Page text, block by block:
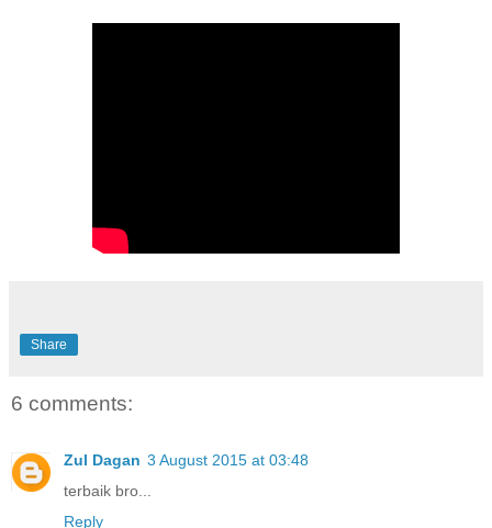
Share
6 comments:
Zul Dagan 3 August 2015 at 03:48
terbaik bro...
Reply